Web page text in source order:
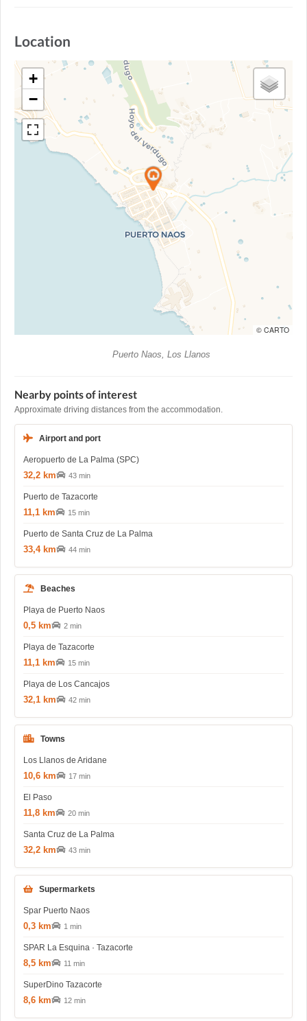
Location
+
−
© CARTO
Puerto Naos, Los Llanos
Nearby points of interest
Approximate driving distances from the accommodation.
Airport and port
Aeropuerto de La Palma (SPC)
32,2 km 43 min
Puerto de Tazacorte
11,1 km 15 min
Puerto de Santa Cruz de La Palma
33,4 km 44 min
Beaches
Playa de Puerto Naos
0,5 km 2 min
Playa de Tazacorte
11,1 km 15 min
Playa de Los Cancajos
32,1 km 42 min
Towns
Los Llanos de Aridane
10,6 km 17 min
El Paso
11,8 km 20 min
Santa Cruz de La Palma
32,2 km 43 min
Supermarkets
Spar Puerto Naos
0,3 km 1 min
SPAR La Esquina · Tazacorte
8,5 km 11 min
SuperDino Tazacorte
8,6 km 12 min